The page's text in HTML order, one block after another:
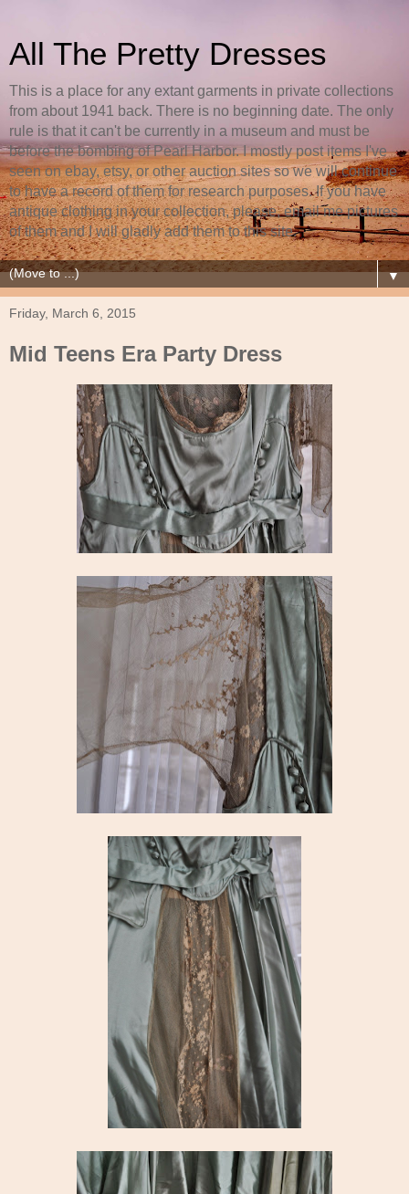
All The Pretty Dresses
This is a place for any extant garments in private collections
from about 1941 back. There is no beginning date. The only
rule is that it can't be currently in a museum and must be
before the bombing of Pearl Harbor. I mostly post items I've
seen on ebay, etsy, or other auction sites so we will continue
to have a record of them for research purposes. If you have
antique clothing in your collection, please, email me pictures
of them and I will gladly add them to this site.
▼
Friday, March 6, 2015
Mid Teens Era Party Dress